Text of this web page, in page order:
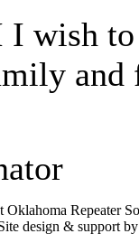
I wish
and
Repeater
design & support